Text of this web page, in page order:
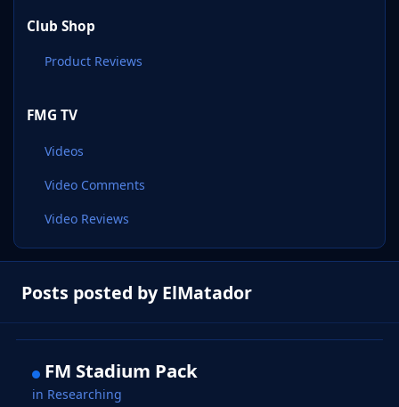
Club Shop
Product Reviews
FMG TV
Videos
Video Comments
Video Reviews
Posts posted by ElMatador
FM Stadium Pack
in Researching